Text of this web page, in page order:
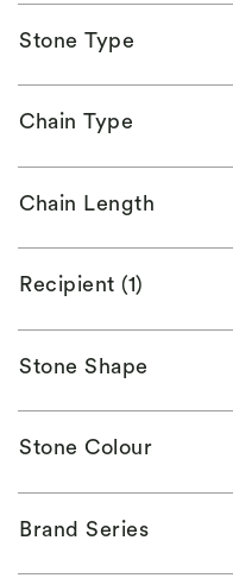
Stone Type
Chain Type
Chain Length
Recipient (1)
Stone Shape
Stone Colour
Brand Series